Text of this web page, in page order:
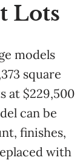
Lots
models
square
at $229,500
can be
finishes,
with